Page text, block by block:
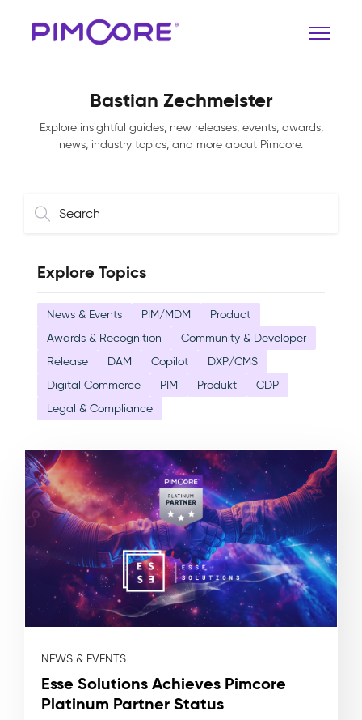
Bastian Zechmeister
Explore insightful guides, new releases, events, awards,
news, industry topics, and more about Pimcore.
Explore Topics
News & Events PIM/MDM
Product
Awards & Recognition
Community & Developer
Release
DAM Copilot
DXP/CMS
Digital Commerce
PIM Produkt
CDP
Legal & Compliance
NEWS & EVENTS
Esse Solutions Achieves Pimcore
Platinum Partner Status